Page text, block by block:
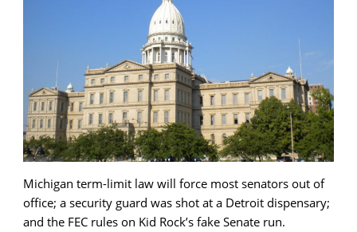
Michigan term-limit law will force most senators out of
office; a security guard was shot at a Detroit dispensary;
and the FEC rules on Kid Rock’s fake Senate run.